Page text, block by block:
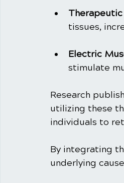
tissues,
Electric
stimulate
Research
utilizing these
individuals to
By integrating
underlying